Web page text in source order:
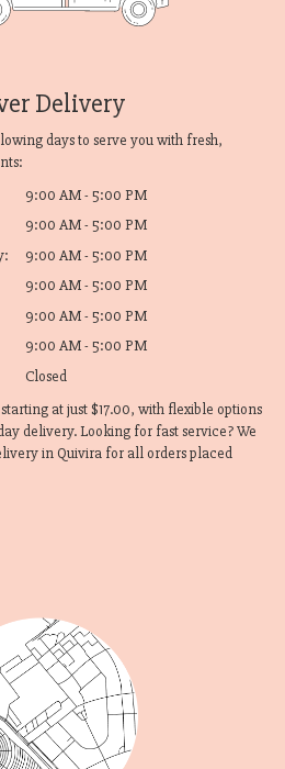
Delivery
days to serve you with fresh,
9:00 AM - 5:00 PM
9:00 AM - 5:00 PM
9:00 AM - 5:00 PM
9:00 AM - 5:00 PM
9:00 AM - 5:00 PM
9:00 AM - 5:00 PM
Closed
at just $17.00, with flexible options
delivery. Looking for fast service? We
in Quivira for all orders placed